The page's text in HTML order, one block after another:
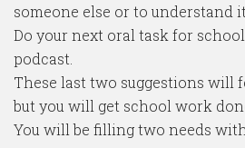
someone else or to understand
Do your next oral task for
podcast.
These last two suggestions will
but you will get school work
You will be filling two needs